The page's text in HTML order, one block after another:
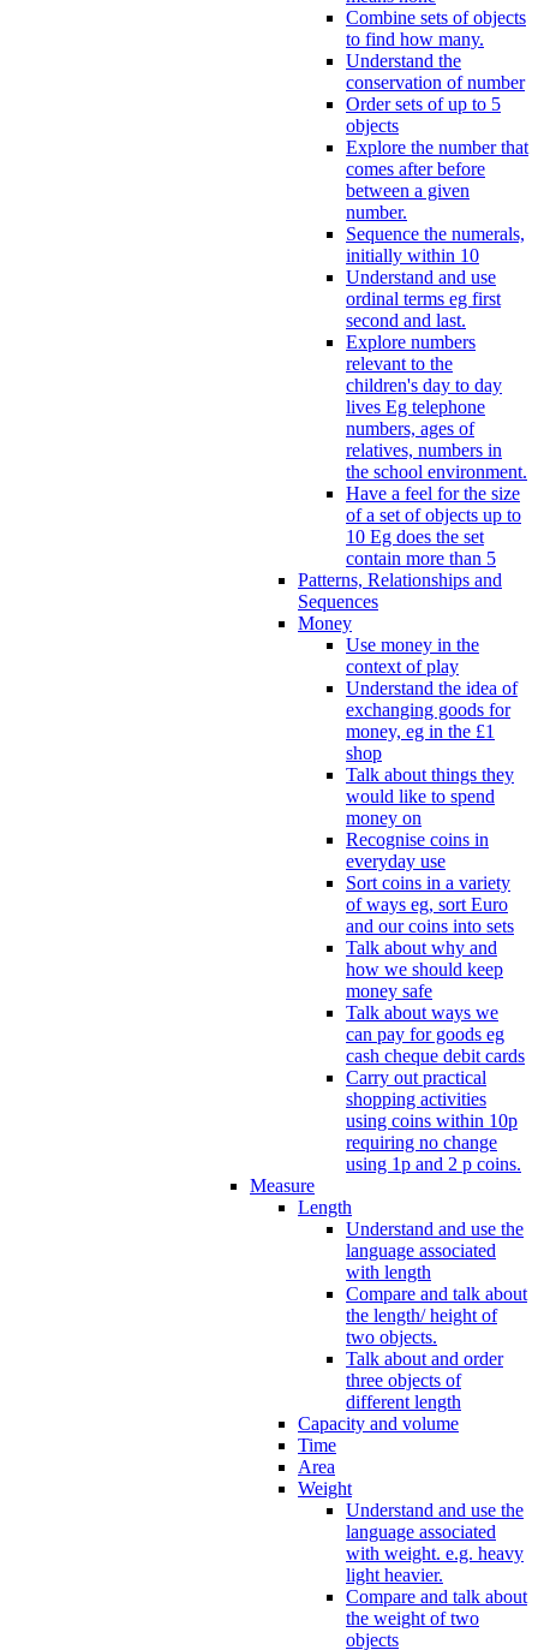
Combine sets of objects
to find how many.
Understand the
conservation of number
Order sets of up to 5
objects
Explore the number that
comes after before
between a given
number.
Sequence the numerals,
initially within 10
Understand and use
ordinal terms eg first
second and last.
Explore numbers
relevant to the
children's day to day
lives Eg telephone
numbers, ages of
relatives, numbers in
the school environment.
Have a feel for the size
of a set of objects up to
10 Eg does the set
contain more than 5
Patterns, Relationships and
Sequences
Money
Use money in the
context of play
Understand the idea of
exchanging goods for
money, eg in the £1
shop
Talk about things they
would like to spend
money on
Recognise coins in
everyday use
Sort coins in a variety
of ways eg, sort Euro
and our coins into sets
Talk about why and
how we should keep
money safe
Talk about ways we
can pay for goods eg
cash cheque debit cards
Carry out practical
shopping activities
using coins within 10p
requiring no change
using 1p and 2 p coins.
Measure
Length
Understand and use the
language associated
with length
Compare and talk about
the length/ height of
two objects.
Talk about and order
three objects of
different length
Capacity and volume
Time
Area
Weight
Understand and use the
language associated
with weight. e.g. heavy
light heavier.
Compare and talk about
the weight of two
objects